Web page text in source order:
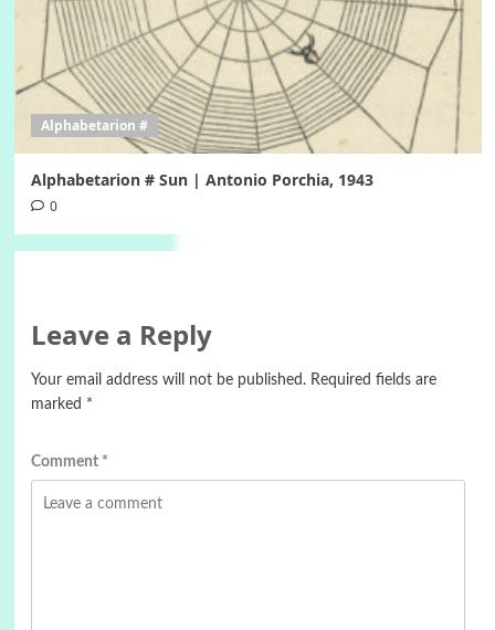
Alphabetarion #
Alphabetarion # Sun | Antonio Porchia, 1943
0
Leave a Reply
Your email address will not be published. Required fields are
marked *
Comment *